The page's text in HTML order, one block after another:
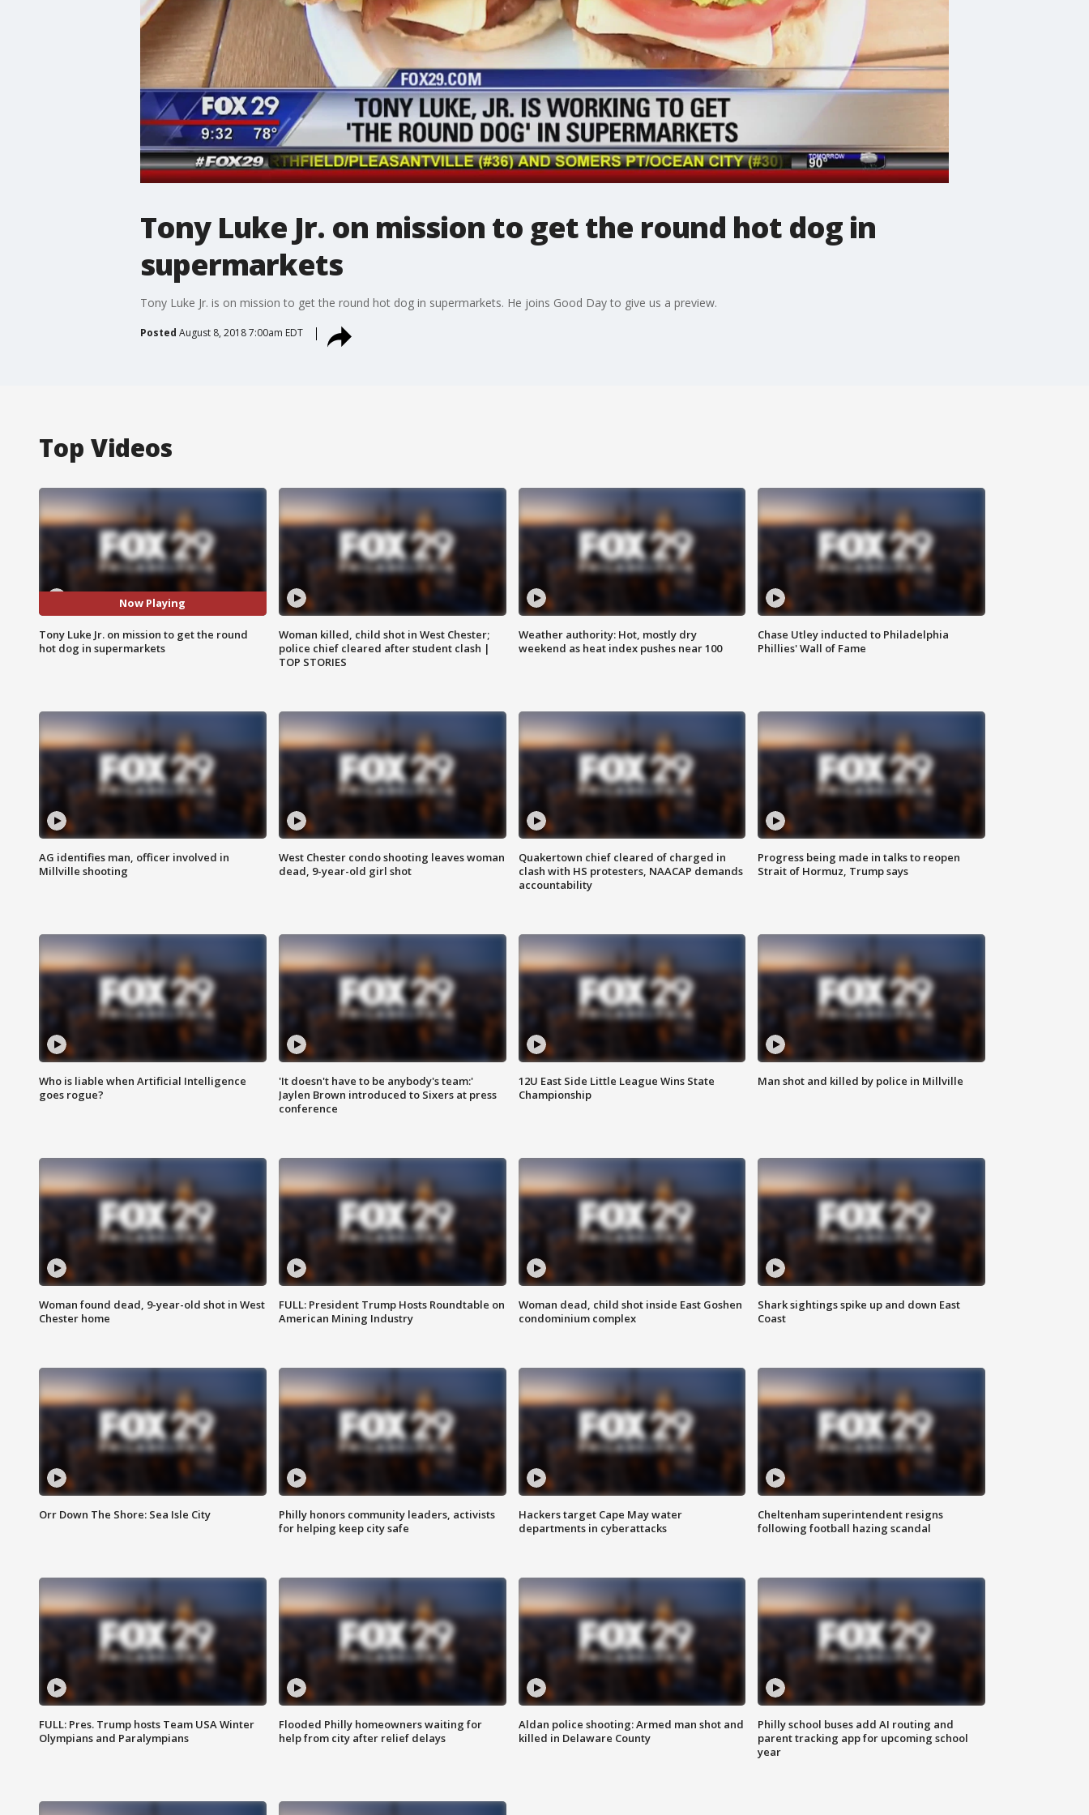
Tony Luke Jr. on mission to get the round hot dog in
supermarkets
Tony Luke Jr. is on mission to get the round hot dog in supermarkets. He joins Good Day to give us a preview.
Posted August 8, 2018 7:00am EDT
Top Videos
Now Playing
Tony Luke Jr. on mission to get the round
hot dog in supermarkets
Woman killed, child shot in West Chester;
police chief cleared after student clash |
TOP STORIES
Weather authority: Hot, mostly dry
weekend as heat index pushes near 100
Chase Utley inducted to Philadelphia
Phillies' Wall of Fame
AG identifies man, officer involved in
Millville shooting
West Chester condo shooting leaves woman
dead, 9-year-old girl shot
Quakertown chief cleared of charged in
clash with HS protesters, NAACAP demands
accountability
Progress being made in talks to reopen
Strait of Hormuz, Trump says
Who is liable when Artificial Intelligence
goes rogue?
'It doesn't have to be anybody's team:'
Jaylen Brown introduced to Sixers at press
conference
12U East Side Little League Wins State
Championship
Man shot and killed by police in Millville
Woman found dead, 9-year-old shot in West
Chester home
FULL: President Trump Hosts Roundtable on
American Mining Industry
Woman dead, child shot inside East Goshen
condominium complex
Shark sightings spike up and down East
Coast
Orr Down The Shore: Sea Isle City
Philly honors community leaders, activists
for helping keep city safe
Hackers target Cape May water
departments in cyberattacks
Cheltenham superintendent resigns
following football hazing scandal
FULL: Pres. Trump hosts Team USA Winter
Olympians and Paralympians
Flooded Philly homeowners waiting for
help from city after relief delays
Aldan police shooting: Armed man shot and
killed in Delaware County
Philly school buses add AI routing and
parent tracking app for upcoming school
year